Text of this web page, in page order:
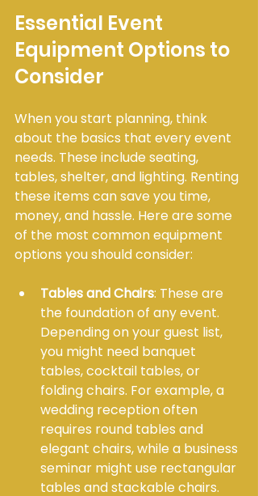
Essential Event
Equipment Options to
Consider
When you start planning, think
about the basics that every event
needs. These include seating,
tables, shelter, and lighting. Renting
these items can save you time,
money, and hassle. Here are some
of the most common equipment
options you should consider:
Tables and Chairs: These are
the foundation of any event.
Depending on your guest list,
you might need banquet
tables, cocktail tables, or
folding chairs. For example, a
wedding reception often
requires round tables and
elegant chairs, while a business
seminar might use rectangular
tables and stackable chairs.